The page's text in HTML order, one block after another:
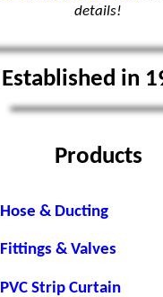
details!
Established in
Products
Hose & Ducting
Fittings & Valves
PVC Strip Curtain